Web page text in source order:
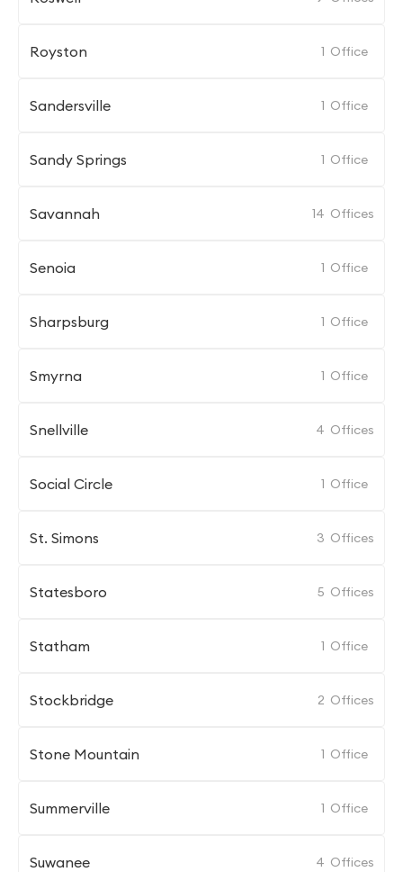
Royston 1 Office
Sandersville 1 Office
Sandy Springs 1 Office
Savannah 14 Offices
Senoia 1 Office
Sharpsburg 1 Office
Smyrna 1 Office
Snellville 4 Offices
Social Circle 1 Office
St. Simons 3 Offices
Statesboro 5 Offices
Statham 1 Office
Stockbridge 2 Offices
Stone Mountain 1 Office
Summerville 1 Office
Suwanee 4 Offices